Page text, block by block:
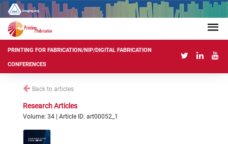
PRINTING FOR FABRICATION/NIP/DIGITAL FABRICATION
CONFERENCES
Back to articles
Research Articles
Volume: 34 | Article ID: art00052_1